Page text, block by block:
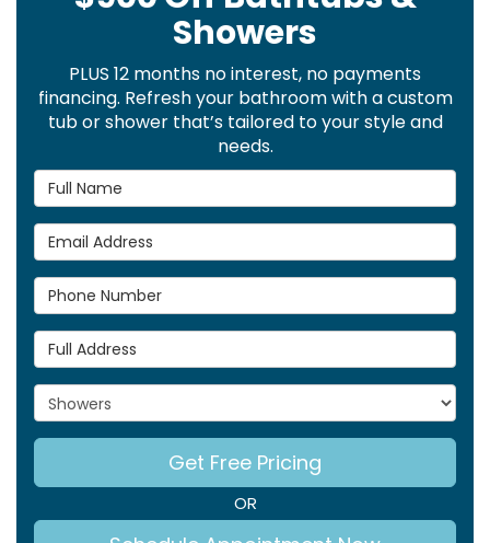
Showers
PLUS 12 months no interest, no payments
financing. Refresh your bathroom with a custom
tub or shower that’s tailored to your style and
needs.
Full Name
Email Address
Phone Number
Full Address
Project Type
Get Free Pricing
OR